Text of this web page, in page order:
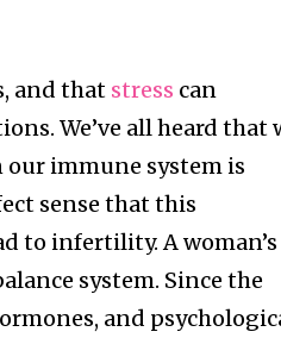
and that stress can
We’ve all heard that
our immune system is
sense that this
to infertility. A woman’s
system. Since the
and